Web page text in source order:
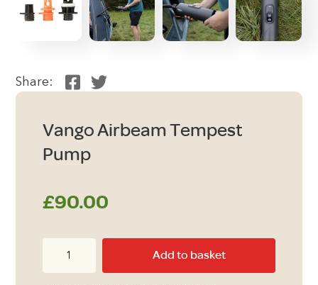
Share:
Vango Airbeam Tempest
Pump
£90.00
Add to basket